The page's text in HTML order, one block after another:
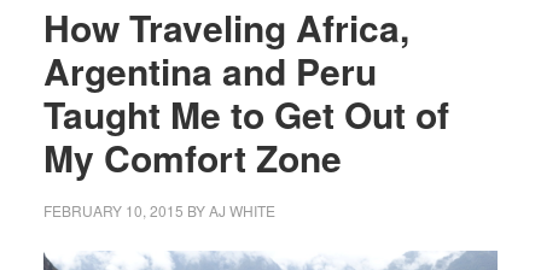
How Traveling Africa,
Argentina and Peru
Taught Me to Get Out of
My Comfort Zone
FEBRUARY 10, 2015 BYAJ WHITE